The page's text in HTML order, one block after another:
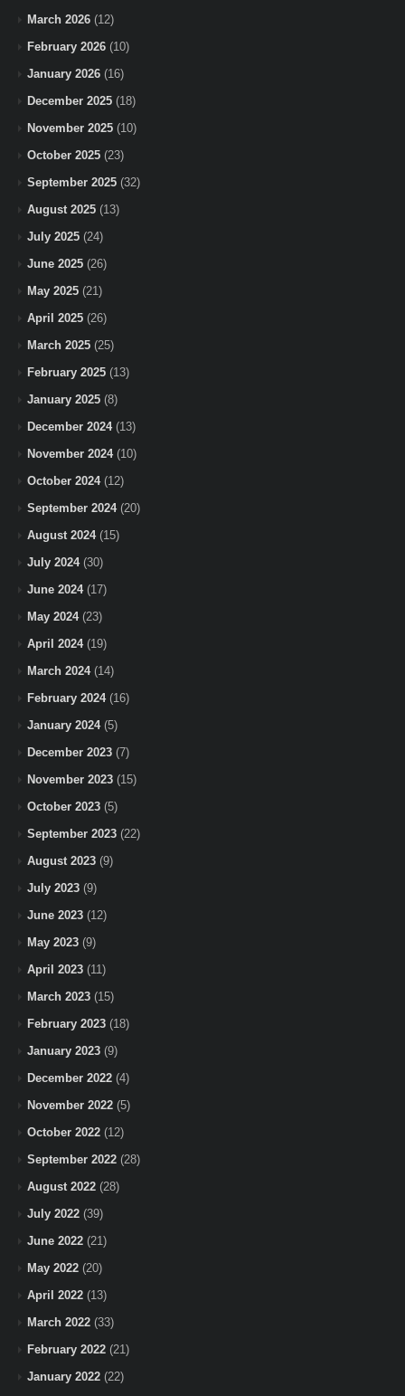
March 2026 (12)
February 2026 (10)
January 2026 (16)
December 2025 (18)
November 2025 (10)
October 2025 (23)
September 2025 (32)
August 2025 (13)
July 2025 (24)
June 2025 (26)
May 2025 (21)
April 2025 (26)
March 2025 (25)
February 2025 (13)
January 2025 (8)
December 2024(13)
November 2024(10)
October 2024(12)
September 2024(20)
August 2024(15)
July 2024(30)
June 2024(17)
May 2024(23)
April 2024(19)
March 2024(14)
February 2024(16)
January 2024(5)
December 2023 (7)
November 2023 (15)
October 2023 (5)
September 2023 (22)
August 2023 (9)
July 2023 (9)
June 2023 (12)
May 2023 (9)
April 2023 (11)
March 2023 (15)
February 2023 (18)
January 2023 (9)
December 2022 (4)
November 2022 (5)
October 2022 (12)
September 2022 (28)
August 2022 (28)
July 2022 (39)
June 2022 (21)
May 2022 (20)
April 2022 (13)
March 2022 (33)
February 2022 (21)
January 2022 (22)